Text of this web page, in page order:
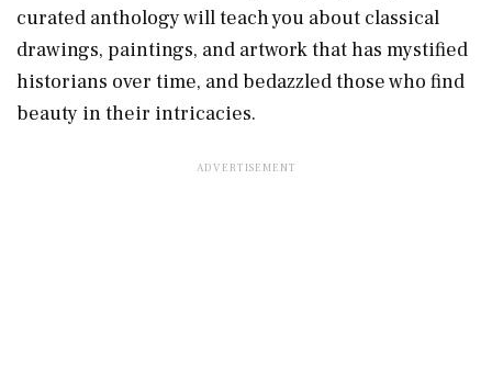
curated anthology will teach you about classical
drawings, paintings, and artwork that has mystified
historians over time, and bedazzled those who find
beauty in their intricacies.